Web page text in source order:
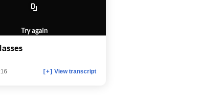
[+] View transcript
Try again